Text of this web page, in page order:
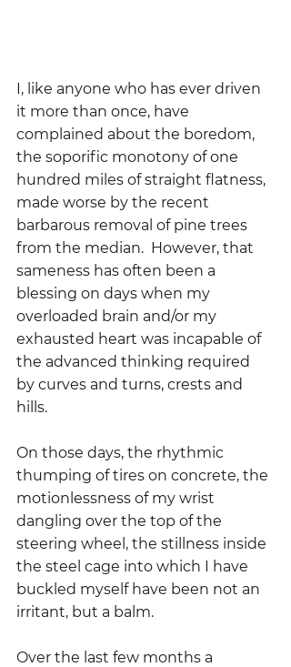
I, like anyone who has ever driven
it more than once, have
complained about the boredom,
the soporific monotony of one
hundred miles of straight flatness,
made worse by the recent
barbarous removal of pine trees
from the median.  However, that
sameness has often been a
blessing on days when my
overloaded brain and/or my
exhausted heart was incapable of
the advanced thinking required
by curves and turns, crests and
hills.
On those days, the rhythmic
thumping of tires on concrete, the
motionlessness of my wrist
dangling over the top of the
steering wheel, the stillness inside
the steel cage into which I have
buckled myself have been not an
irritant, but a balm.
Over the last few months a